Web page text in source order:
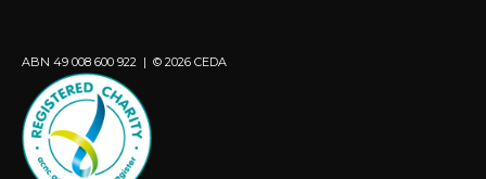
ABN 49 008 600 922 | © 2026 CEDA